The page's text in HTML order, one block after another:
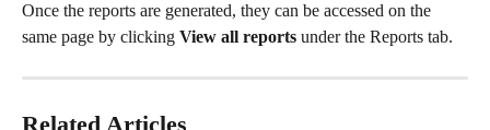
Once the reports are generated, they can be accessed on the
same page by clicking View all reports under the Reports tab.
Related Articles